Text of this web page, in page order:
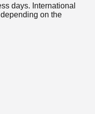
days. International
on the